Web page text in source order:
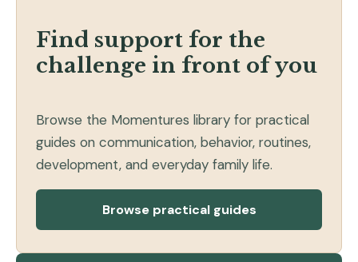
Find support for the
challenge in front of you
Browse the Momentures library for practical
guides on communication, behavior, routines,
development, and everyday family life.
Browse practical guides